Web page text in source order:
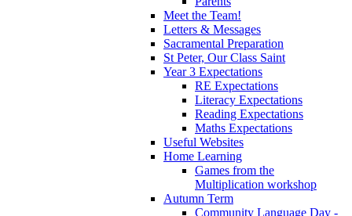
Meet the Team!
Letters & Messages
Sacramental Preparation
St Peter, Our Class Saint
Year 3 Expectations
RE Expectations
Literacy Expectations
Reading Expectations
Maths Expectations
Useful Websites
Home Learning
Games from the
Multiplication workshop
Autumn Term
Community Language Day -